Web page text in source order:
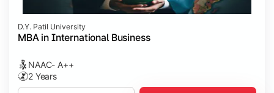
D.Y. Patil University
MBA in International Business
NAAC- A++
2 Years